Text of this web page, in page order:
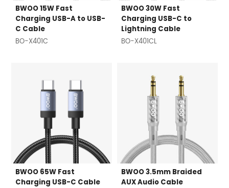
BWOO 15W Fast
Charging USB-A to USB-
C Cable
BO-X401C
BWOO 30W Fast
Charging USB-C to
Lightning Cable
BO-X401CL
BWOO 65W Fast
Charging USB-C Cable
BWOO 3.5mm Braided
AUX Audio Cable